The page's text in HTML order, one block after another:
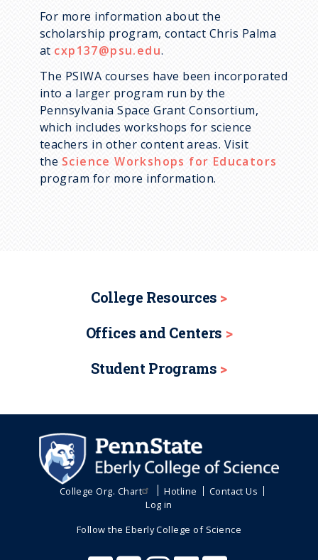
For more information about the
scholarship program, contact Chris Palma
at cxp137@psu.edu.
The PSIWA courses have been incorporated
into a larger program run by the
Pennsylvania Space Grant Consortium,
which includes workshops for science
teachers in other content areas. Visit
the Science Workshops for Educators
program for more information.
College Resources
Offices and Centers
Student Programs
College Org. Chart Hotline
Contact Us
Log in
Follow the Eberly College of Science